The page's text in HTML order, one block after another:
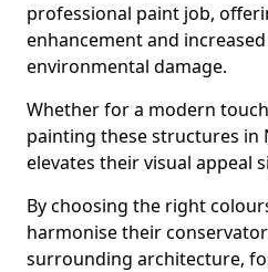
professional paint job,
enhancement and
environmental damage.
Whether for a modern
painting these structures in
elevates their visual appeal
By choosing the right
harmonise their
surrounding architecture,